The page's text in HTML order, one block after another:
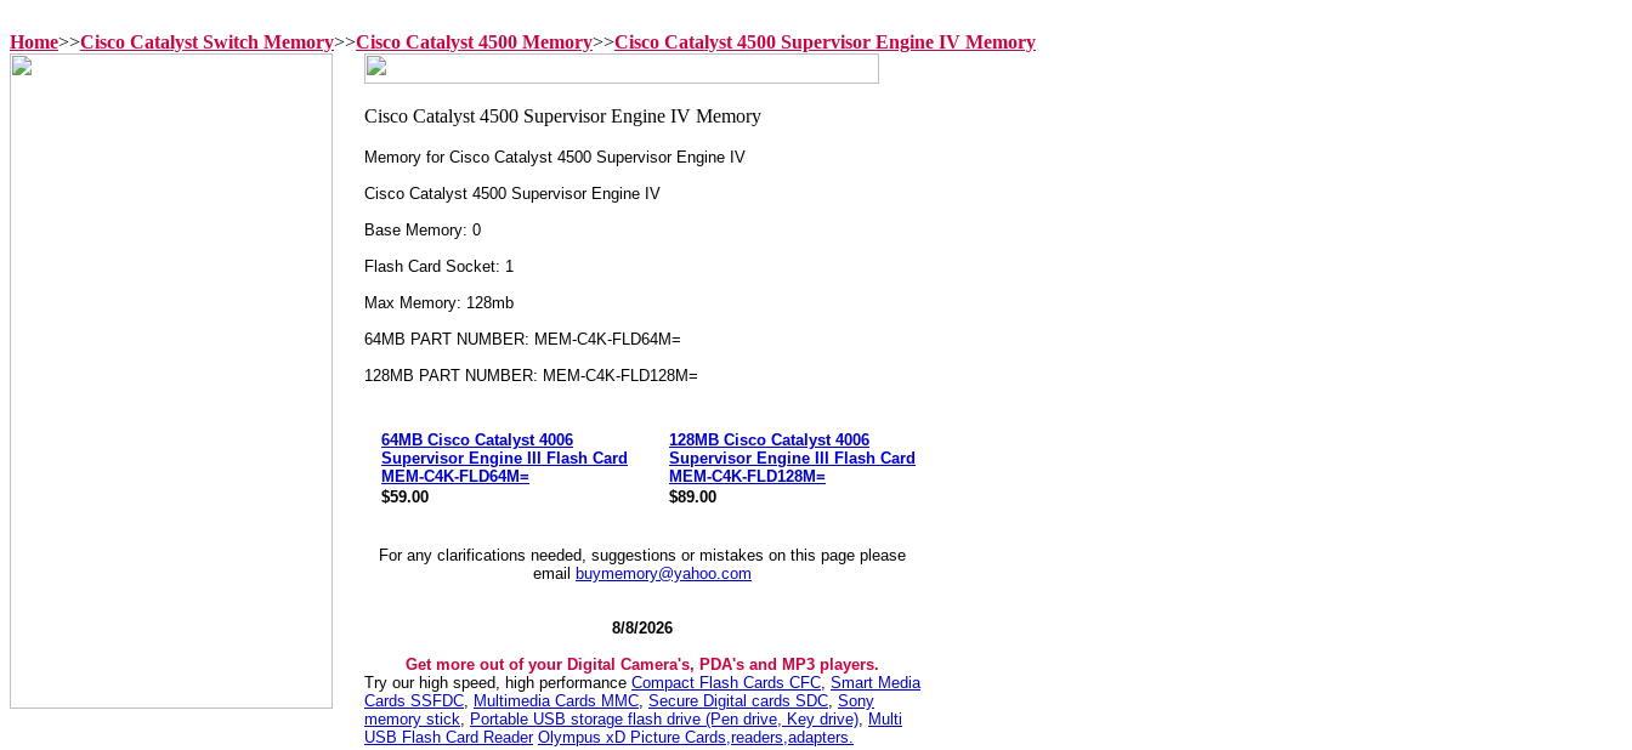
Home>>Cisco Catalyst Switch Memory>>Cisco Catalyst 4500 Memory>>Cisco Catalyst 4500 Supervisor Engine IV Memory
Memory for Cisco Catalyst 4500 Supervisor Engine IV
Cisco Catalyst 4500 Supervisor Engine IV
Base Memory: 0
Flash Card Socket: 1
Max Memory: 128mb
64MB PART NUMBER: MEM-C4K-FLD64M=
128MB PART NUMBER: MEM-C4K-FLD128M=
64MB Cisco Catalyst 4006
Supervisor Engine III Flash Card
MEM-C4K-FLD64M=
$59.00
128MB Cisco Catalyst 4006
Supervisor Engine III Flash Card
MEM-C4K-FLD128M=
$89.00
For any clarifications needed, suggestions or mistakes on this page please
email
buymemory@yahoo.com
8/8/2026
Get more out of your Digital Camera's, PDA's and MP3 players.
Try our high speed, high performance Compact Flash Cards CFC, Smart Media
Cards SSFDC, Multimedia Cards MMC, Secure Digital cards SDC, Sony
memory stick, Portable USB storage flash drive (Pen drive, Key drive), Multi
USB Flash Card Reader Olympus xD Picture Cards,readers,adapters.